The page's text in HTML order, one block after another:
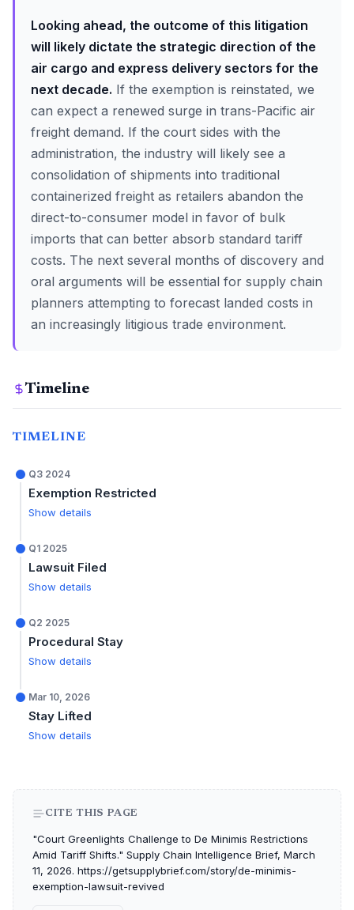
Looking ahead, the outcome of this litigation
will likely dictate the strategic direction of the
air cargo and express delivery sectors for the
next decade. If the exemption is reinstated, we
can expect a renewed surge in trans-Pacific air
freight demand. If the court sides with the
administration, the industry will likely see a
consolidation of shipments into traditional
containerized freight as retailers abandon the
direct-to-consumer model in favor of bulk
imports that can better absorb standard tariff
costs. The next several months of discovery and
oral arguments will be essential for supply chain
planners attempting to forecast landed costs in
an increasingly litigious trade environment.
Timeline
TIMELINE
Q3 2024
Exemption Restricted
Show details
Q1 2025
Lawsuit Filed
Show details
Q2 2025
Procedural Stay
Show details
Mar 10, 2026
Stay Lifted
Show details
CITE THIS PAGE
"Court Greenlights Challenge to De Minimis Restrictions
Amid Tariff Shifts." Supply Chain Intelligence Brief, March
11, 2026. https://getsupplybrief.com/story/de-minimis-
exemption-lawsuit-revived